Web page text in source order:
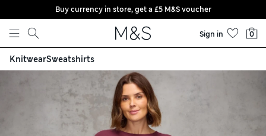
Skip to content
Buy currency in store, get a £5 M&S voucher
Sign in 0
KnitwearSweatshirts